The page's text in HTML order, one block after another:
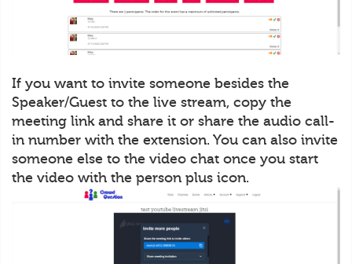
If you want to invite someone besides the
Speaker/Guest to the live stream, copy the
meeting link and share it or share the audio call-
in number with the extension. You can also invite
someone else to the video chat once you start
the video with the person plus icon.